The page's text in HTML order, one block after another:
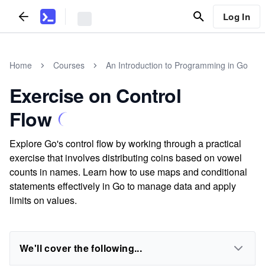
Log In
Home Courses An Introduction to Programming in Go
Exercise on Control
Flow
Explore Go's control flow by working through a practical
exercise that involves distributing coins based on vowel
counts in names. Learn how to use maps and conditional
statements effectively in Go to manage data and apply
limits on values.
We'll cover the following...